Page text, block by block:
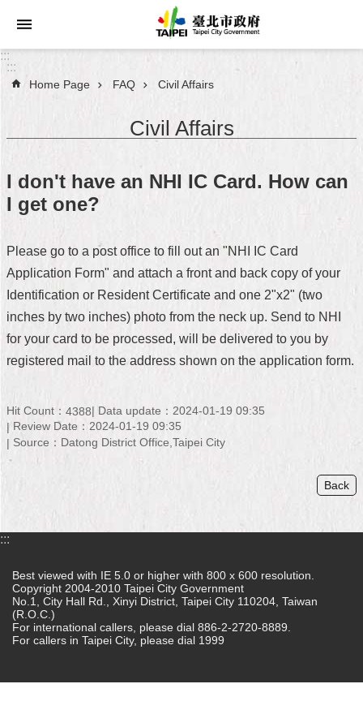
Jump to the content zone at the center
Announcements
About
Taipei
City
Administration
FAQ
Site
中
文
Declaration
regarding
Open
Access
to
Government
:::
:::
Home Page FAQ Civil Affairs
Civil Affairs
I don't have an NHI IC Card. How can
I get one?
Please go to a post office to fill out an "NHI IC Card
Application Form" and attach a front and back copy of your
Identification or Resident Certificate and one 2"x2" (two
inches by two inches) photo from the neck up. Send to NHI
for your card to be processed, will be delivered to you by
registered mail to the address shown on the application form.
Hit Count： 4388
Data update：2024-01-19 09:35
Review Date：2024-01-19 09:35
Source：Datong District Office,Taipei City
Back
:::
Best viewed with IE 5.0 or higher with 800 x 600 resolution.
Copyright 2004-2010 Taipei City Government
No.1, City Hall Rd., Xinyi District, Taipei City 110204, Taiwan
(R.O.C.)
For international callers, please dial 886-2-2720-8889.
For callers in Taipei City, please dial 1999